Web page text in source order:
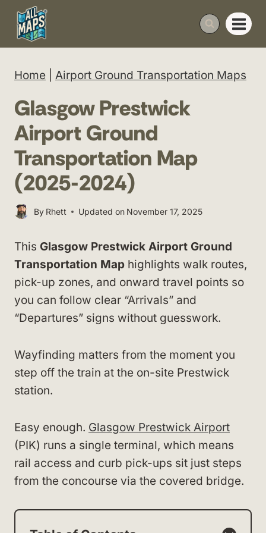
Skip
content
Home Airport Ground Transportation Maps
Glasgow Prestwick
Airport Ground
Transportation Map
(2025-2024)
By Rhett Updated on November 17, 2025
This Glasgow Prestwick Airport Ground
Transportation Map highlights walk routes,
pick-up zones, and onward travel points so
you can follow clear “Arrivals” and
“Departures” signs without guesswork.
Wayfinding matters from the moment you
step off the train at the on-site Prestwick
station.
Easy enough. Glasgow Prestwick Airport
(PIK) runs a single terminal, which means
rail access and curb pick-ups sit just steps
from the concourse via the covered bridge.